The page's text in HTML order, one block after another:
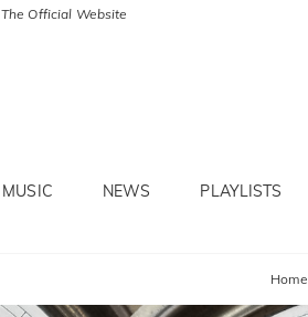
The Official Website
MUSIC NEWS PLAYLISTS
Home